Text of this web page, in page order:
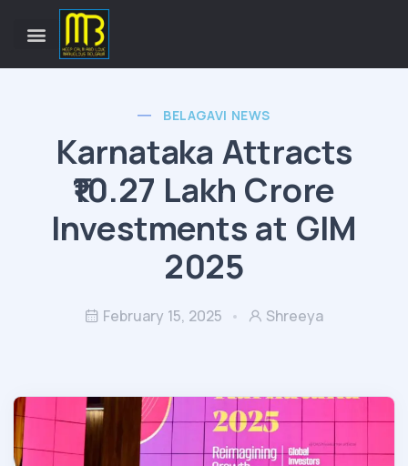
BELAGAVI NEWS
Karnataka Attracts
₹10.27 Lakh Crore
Investments at GIM
2025
February 15, 2025 Shreeya